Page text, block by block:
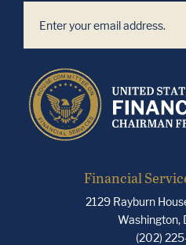
Financial
2129 Rayburn
Washington,
(202)